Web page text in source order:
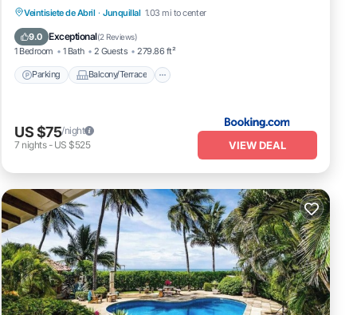
Veintisiete de Abril · Junquillal 1.03 mi to center
9.0 Exceptional(2 Reviews)
1 Bedroom 1 Bath 2 Guests 279.86 ft²
Parking Balcony/Terrace
Parking Balcony/Terrace
Air Conditioner
US $75/night
7 nights- US $525 VIEW DEAL